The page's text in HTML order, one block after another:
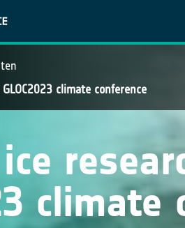
climate conference
climate